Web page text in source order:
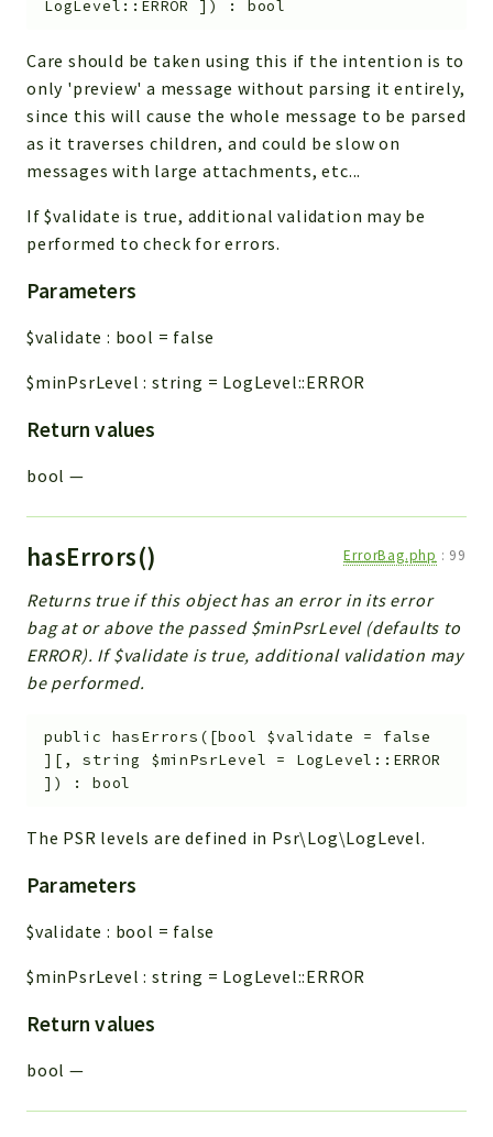
LogLevel::ERROR ] ) : bool
Care should be taken using this if the intention is to
only 'preview' a message without parsing it entirely,
since this will cause the whole message to be parsed
as it traverses children, and could be slow on
messages with large attachments, etc...
If $validate is true, additional validation may be
performed to check for errors.
Parameters
$validate : bool = false
$minPsrLevel :string = LogLevel::ERROR
Return values
bool —
hasErrors() ErrorBag.php : 99
Returns true if this object has an error in its error
bag at or above the passed $minPsrLevel (defaults to
ERROR). If $validate is true, additional validation may
be performed.
public hasErrors ( [bool $validate = false
] [ ,string $minPsrLevel = LogLevel::ERROR
] ) :bool
The PSR levels are defined in Psr\Log\LogLevel.
Parameters
$validate : bool = false
$minPsrLevel :string = LogLevel::ERROR
Return values
bool —